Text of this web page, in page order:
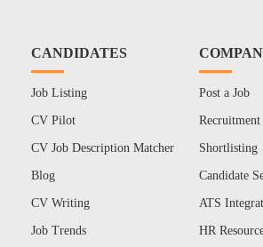
CANDIDATES
Job Listing
CV Pilot
CV Job Description Matcher
Blog
CV Writing
Job Trends
Post a Job
Shortlisting
Candidate
ATS
HR